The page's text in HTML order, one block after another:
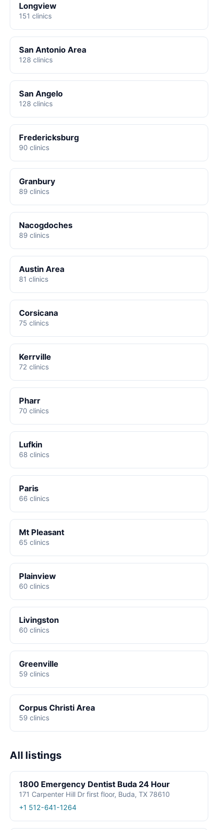
Longview
151 clinics
San Antonio Area
128 clinics
San Angelo
128 clinics
Fredericksburg
90 clinics
Granbury
89 clinics
Nacogdoches
89 clinics
Austin Area
81 clinics
Corsicana
75 clinics
Kerrville
72 clinics
Pharr
70 clinics
Lufkin
68 clinics
Paris
66 clinics
Mt Pleasant
65 clinics
Plainview
60 clinics
Livingston
60 clinics
Greenville
59 clinics
Corpus Christi Area
59 clinics
All listings
1800 Emergency Dentist Buda 24 Hour
171 Carpenter Hill Dr first floor, Buda, TX 78610
+1 512-641-1264